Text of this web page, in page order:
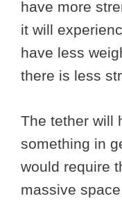
have more
it will
have less
there is less
The tether will
something in
would require
massive